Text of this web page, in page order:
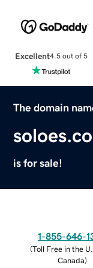
Excellent4.5 out of 5
The domain
is for sale!
1-855-646-
(Toll Free in the
Canada)